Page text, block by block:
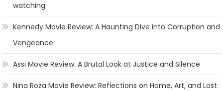
watching
Kennedy Movie Review: A Haunting Dive into Corruption and
Vengeance
Assi Movie Review: A Brutal Look at Justice and Silence
Nina Roza Movie Review: Reflections on Home, Art, and Lost